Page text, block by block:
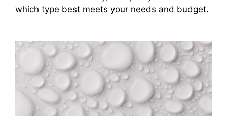
which type best meets your needs and budget.